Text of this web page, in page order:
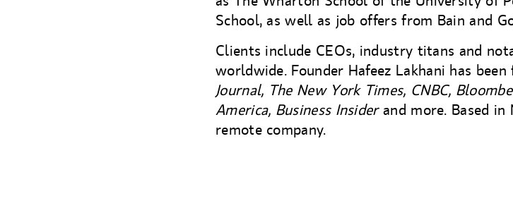
School, as well as job offers from Bain and
Clients include CEOs, industry titans and
worldwide. Founder Hafeez Lakhani has been
Journal, The New York Times, CNBC,
America, Business Insiderand more. Based in
remote company.